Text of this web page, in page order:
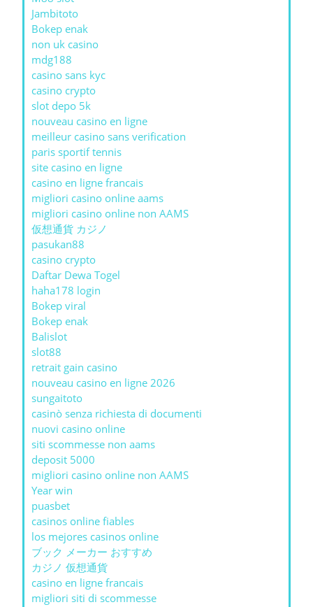
Jambitoto
Bokep enak
non uk casino
mdg188
casino sans kyc
casino crypto
slot depo 5k
nouveau casino en ligne
meilleur casino sans verification
paris sportif tennis
site casino en ligne
casino en ligne francais
migliori casino online aams
migliori casino online non AAMS
仮想通貨 カジノ
pasukan88
casino crypto
Daftar Dewa Togel
haha178 login
Bokep viral
Bokep enak
Balislot
slot88
retrait gain casino
nouveau casino en ligne 2026
sungaitoto
casinò senza richiesta di documenti
nuovi casino online
siti scommesse non aams
deposit 5000
migliori casino online non AAMS
Year win
puasbet
casinos online fiables
los mejores casinos online
ブック メーカー おすすめ
カジノ 仮想通貨
casino en ligne francais
migliori siti di scommesse